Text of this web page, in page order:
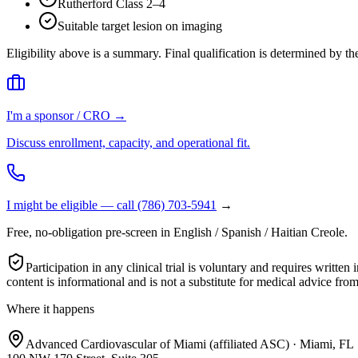
Rutherford Class 2–4
Suitable target lesion on imaging
Eligibility above is a summary. Final qualification is determined by
I'm a sponsor / CRO →
Discuss enrollment, capacity, and operational fit.
I might be eligible — call (786) 703-5941 →
Free, no-obligation pre-screen in English / Spanish / Haitian Creole.
Participation in any clinical trial is voluntary and requires
content is informational and is not a substitute for medical advice
Where it happens
Advanced Cardiovascular of Miami (affiliated ASC) · Miami, FL